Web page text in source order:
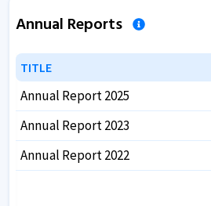
Annual Reports
TITLE
TITLE
Annual Report 2025
Annual Report 2023
Annual Report 2022